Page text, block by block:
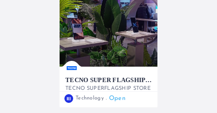
TECNO SUPER FLAGSHIP STORE
TECNO SUPERFLAGSHIP STORE
0722982428
Technology Open